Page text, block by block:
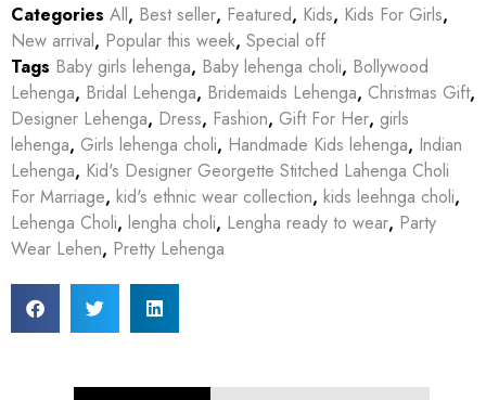
Categories All, Best seller, Featured, Kids, Kids For Girls,
New arrival, Popular this week, Special off
Tags Baby girls lehenga, Baby lehenga choli, Bollywood
Lehenga, Bridal Lehenga, Bridemaids Lehenga, Christmas Gift,
Designer Lehenga, Dress, Fashion, Gift For Her, girls
lehenga, Girls lehenga choli, Handmade Kids lehenga, Indian
Lehenga, Kid's Designer Georgette Stitched Lahenga Choli
For Marriage, kid's ethnic wear collection, kids leehnga choli,
Lehenga Choli, lengha choli, Lengha ready to wear, Party
Wear Lehen, Pretty Lehenga